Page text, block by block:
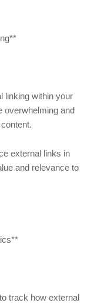
linking within your
overwhelming and
external links in
and relevance to
track how external